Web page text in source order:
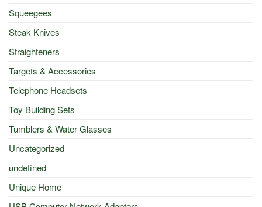
Squeegees
Steak Knives
Straighteners
Targets & Accessories
Telephone Headsets
Toy Building Sets
Tumblers & Water Glasses
Uncategorized
undefined
Unique Home